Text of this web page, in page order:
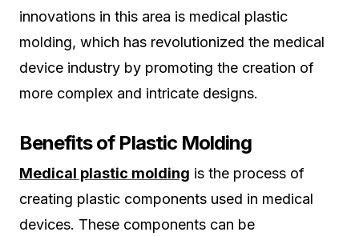
innovations in this area is medical plastic
molding, which has revolutionized the medical
device industry by promoting the creation of
more complex and intricate designs.
Benefits of Plastic Molding
Medical plastic molding is the process of
creating plastic components used in medical
devices. These components can be